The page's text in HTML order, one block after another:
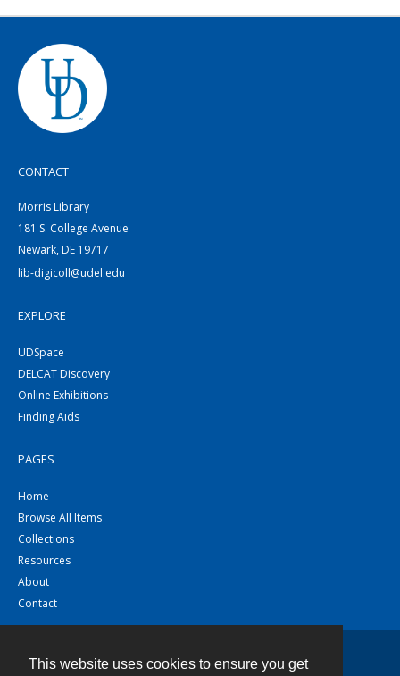
This website uses cookies to ensure you get
CONTACT
Morris Library
181 S. College Avenue
Newark, DE 19717
lib-digicoll@udel.edu
EXPLORE
UDSpace
DELCAT Discovery
Online Exhibitions
Finding Aids
PAGES
Home
Browse All Items
Collections
Resources
About
Contact